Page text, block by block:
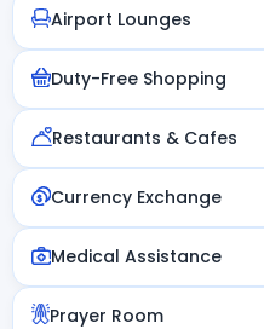
Airport Lounges
Duty-Free Shopping
Restaurants & Cafes
Currency Exchange
Medical Assistance
Prayer Room